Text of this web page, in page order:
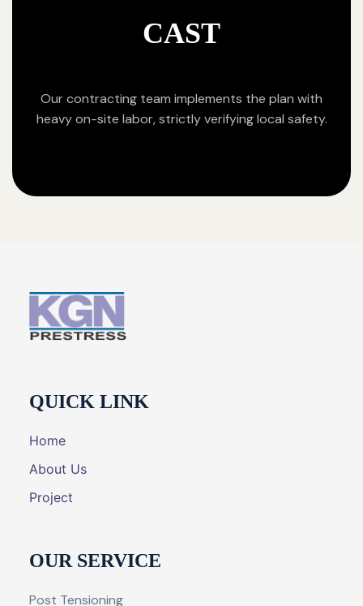
CAST
Our contracting team implements the plan with
heavy on-site labor, strictly verifying local safety.
QUICK LINK
Home
About Us
Project
OUR SERVICE
Post Tensioning